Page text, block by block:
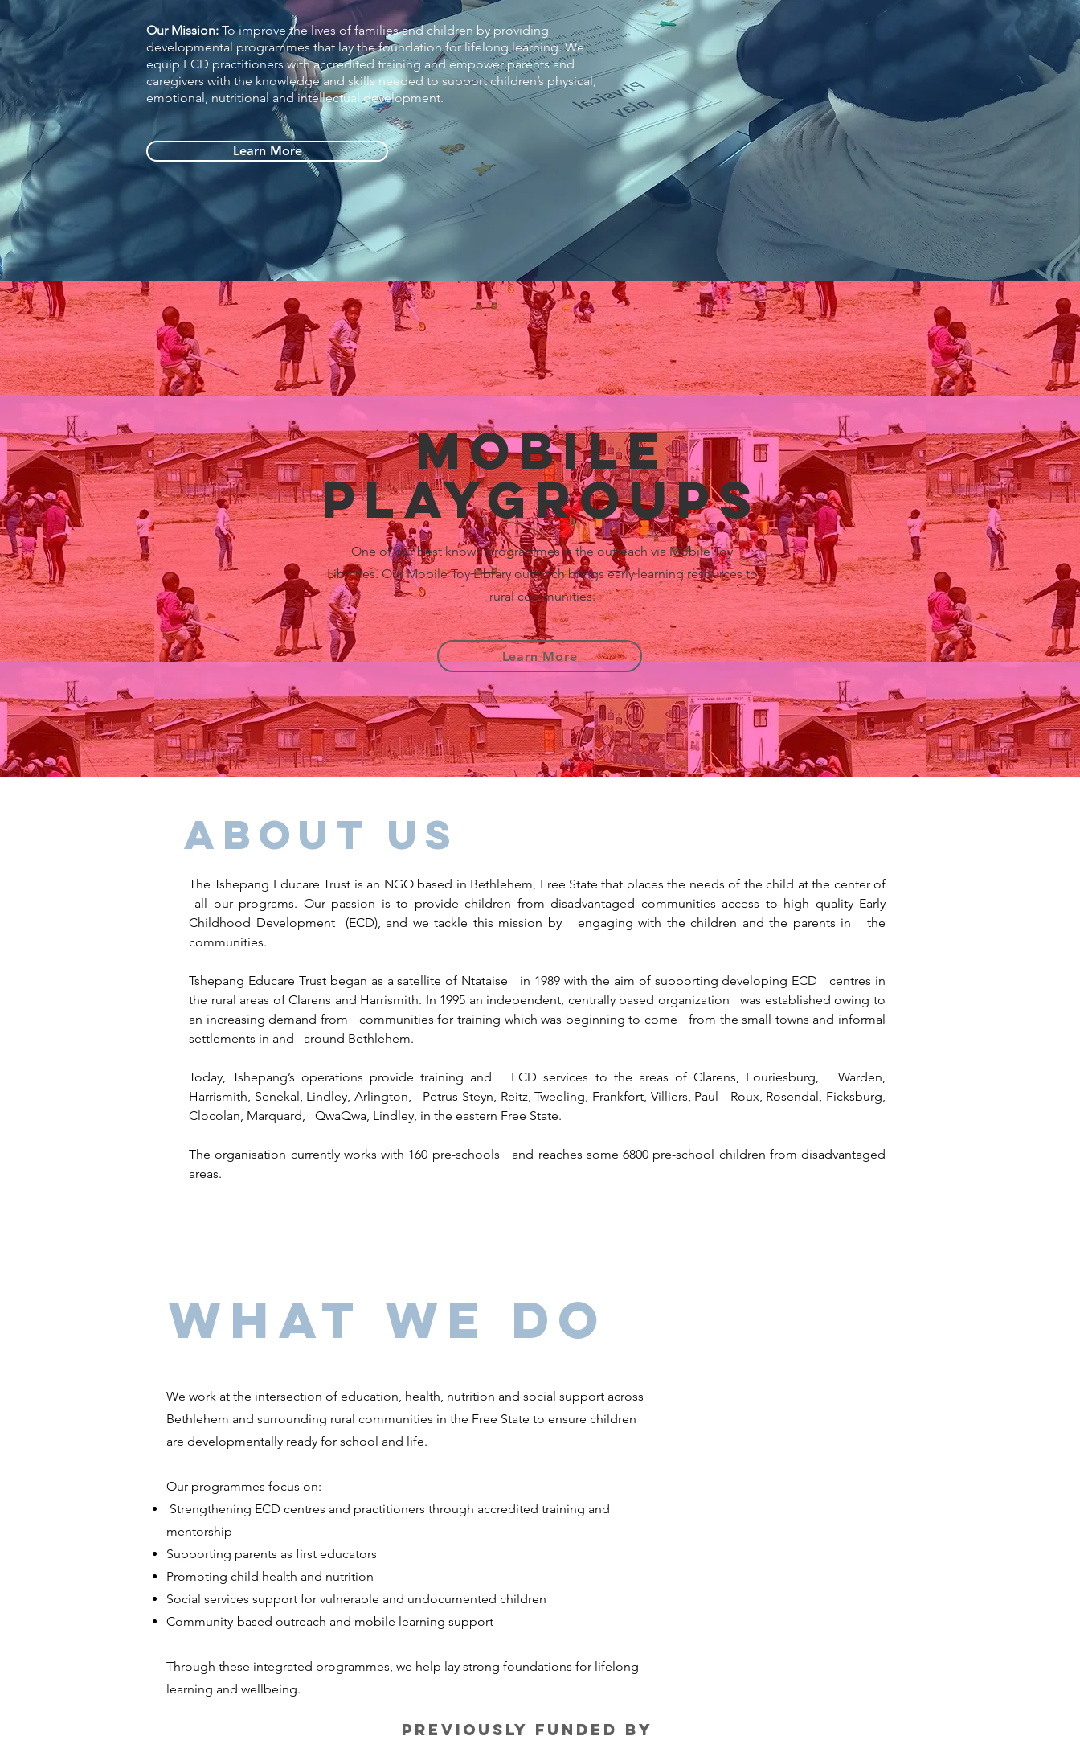
Our Mission: To improve the lives of families and children by providing
developmental programmes that lay the foundation for lifelong learning. We
equip ECD practitioners with accredited training and empower parents and
caregivers with the knowledge and skills needed to support children’s physical,
emotional, nutritional and intellectual development.
Learn More
Mobile
playgroups
One of our best known programmes is the outreach via Mobile Toy
Libraries. Our Mobile Toy Library outreach brings early learning resources to
rural communities.
Learn More
About us
The Tshepang Educare Trust is an NGO based in Bethlehem, Free State that places the needs of the child at the center of
all our programs. Our passion is to provide children from disadvantaged communities access to high quality Early
Childhood Development (ECD), and we tackle this mission by engaging with the children and the parents in the
communities.
Tshepang Educare Trust began as a satellite of Ntataise in 1989 with the aim of supporting developing ECD centres in
the rural areas of Clarens and Harrismith. In 1995 an independent, centrally based organization was established owing to
an increasing demand from communities for training which was beginning to come from the small towns and informal
settlements in and around Bethlehem.
Today, Tshepang’s operations provide training and ECD services to the areas of Clarens, Fouriesburg, Warden,
Harrismith, Senekal, Lindley, Arlington, Petrus Steyn, Reitz, Tweeling, Frankfort, Villiers, Paul Roux, Rosendal, Ficksburg,
Clocolan, Marquard, QwaQwa, Lindley, in the eastern Free State.
The organisation currently works with 160 pre-schools and reaches some 6800 pre-school children from disadvantaged
areas.
What We Do
We work at the intersection of education, health, nutrition and social support across
Bethlehem and surrounding rural communities in the Free State to ensure children
are developmentally ready for school and life.
Our programmes focus on:
Strengthening ECD centres and practitioners through accredited training and
mentorship
Supporting parents as first educators
Promoting child health and nutrition
Social services support for vulnerable and undocumented children
Community-based outreach and mobile learning support
Through these integrated programmes, we help lay strong foundations for lifelong
learning and wellbeing.
Previously funded by